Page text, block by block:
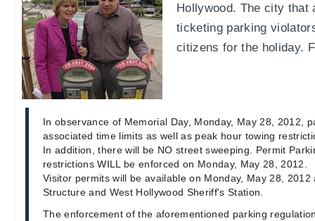
Hollywood. The city that
ticketing parking
citizens for the holiday.
In observance of Memorial Day, Monday, May 28, 2012,
associated time limits as well as peak hour towing
In addition, there will be NO street sweeping. Permit
restrictions WILL be enforced on Monday, May 28, 2012.
Visitor permits will be available on Monday, May 28,
Structure and West Hollywood Sheriff's Station.
The enforcement of the aforementioned parking